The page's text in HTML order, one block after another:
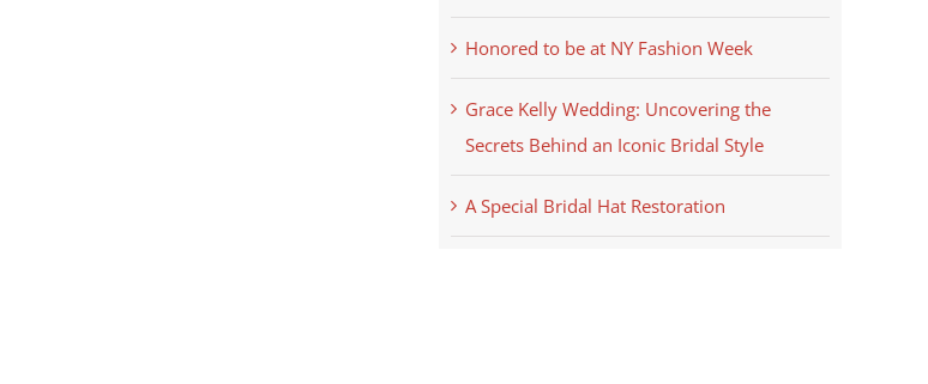
Honored to be at NY Fashion Week
Grace Kelly Wedding: Uncovering the
Secrets Behind an Iconic Bridal Style
A Special Bridal Hat Restoration